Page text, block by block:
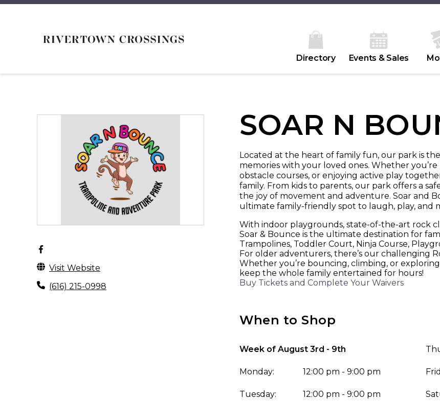
Directory Events & Sales
Visit Website
(616) 215-0998
SOAR N
Located at the heart of family fun, our park is
memories with your loved ones. Whether
obstacle courses, or enjoying active play
family. From kids to parents, our park offers a
the joy of movement and adventure. Soar and
ultimate family-friendly spot to laugh, play, and
With indoor playgrounds, state-of-the-art rock
Soar & Bounce is the ultimate destination for
Trampolines, Toddler Court, Ninja Course,
For older adventurers, there’s our challenging
Whether you’re bouncing, climbing, or
keep the whole family entertained for hours!
Buy Tickets and Complete Your Waivers
When to Shop
Week of August 3rd - 9th
Monday: 12:00 pm - 9:00 pm
Tuesday: 12:00 pm - 9:00 pm